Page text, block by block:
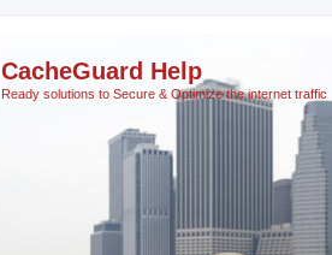
CacheGuard Help
Ready solutions to Secure & Optimize the internet traffic